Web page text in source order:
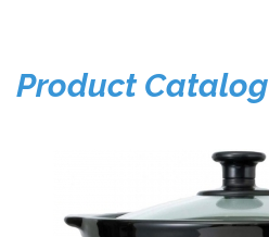
Product Catalog